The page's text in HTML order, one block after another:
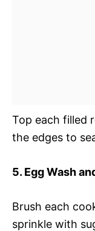
Top each filled
the edges to
5. Egg Wash
Brush each
sprinkle with